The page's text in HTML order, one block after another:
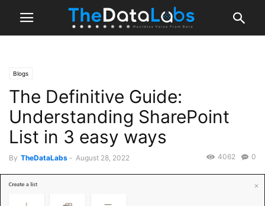
Blogs
The Definitive Guide:
Understanding SharePoint
List in 3 easy ways
By TheDataLabs - August 28, 2022 0
4062